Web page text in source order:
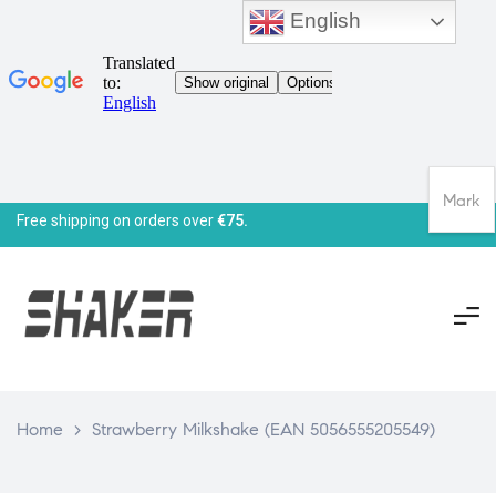
Free shipping on orders over€75.
Home > Strawberry Milkshake (EAN 5056555205549)
English
Mark